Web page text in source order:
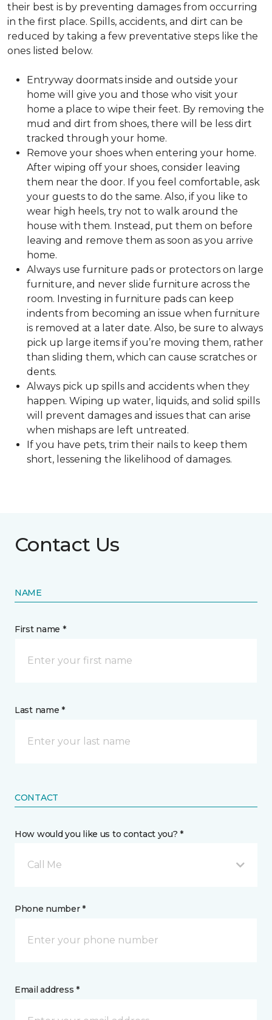
their best is by preventing damages from occurring
in the first place. Spills, accidents, and dirt can be
reduced by taking a few preventative steps like the
ones listed below.
Entryway doormats inside and outside your
home will give you and those who visit your
home a place to wipe their feet. By removing the
mud and dirt from shoes, there will be less dirt
tracked through your home.
Remove your shoes when entering your home.
After wiping off your shoes, consider leaving
them near the door. If you feel comfortable, ask
your guests to do the same. Also, if you like to
wear high heels, try not to walk around the
house with them. Instead, put them on before
leaving and remove them as soon as you arrive
home.
Always use furniture pads or protectors on large
furniture, and never slide furniture across the
room. Investing in furniture pads can keep
indents from becoming an issue when furniture
is removed at a later date. Also, be sure to always
pick up large items if you’re moving them, rather
than sliding them, which can cause scratches or
dents.
Always pick up spills and accidents when they
happen. Wiping up water, liquids, and solid spills
will prevent damages and issues that can arise
when mishaps are left untreated.
If you have pets, trim their nails to keep them
short, lessening the likelihood of damages.
Contact Us
NAME
First name *
Last name *
CONTACT
How would you like us to contact you? *
Call Me
Phone number *
Email address *